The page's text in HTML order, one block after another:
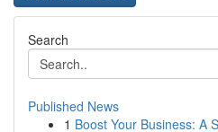
Search
Published News
1 Boost Your Business: A